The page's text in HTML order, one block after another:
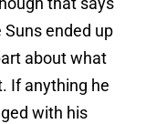
ended up
about what
If anything he
with his